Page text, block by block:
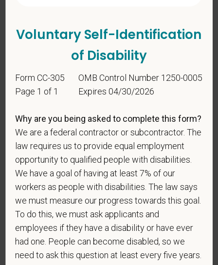
As set forth in PetVet Care Centers’s Equal
Employment Opportunity policy, we do not
discriminate on the basis of any protected group
status under any applicable law.
Race
Gender
If you believe you belong to any of the categories of
protected veterans listed below, please indicate by
making the appropriate selection. As a government
contractor subject to the Vietnam Era Veterans'
Readjustment Assistance Act (VEVRAA), we request
this information in order to measure the
effectiveness of the outreach and positive
Voluntary Self-Identification
of Disability
Form CC-305
Page 1 of 1
OMB Control Number 1250-0005
Expires 04/30/2026
Why are you being asked to complete this form?
We are a federal contractor or subcontractor. The
law requires us to provide equal employment
opportunity to qualified people with disabilities.
We have a goal of having at least 7% of our
workers as people with disabilities. The law says
we must measure our progress towards this goal.
To do this, we must ask applicants and
employees if they have a disability or have ever
had one. People can become disabled, so we
need to ask this question at least every five years.